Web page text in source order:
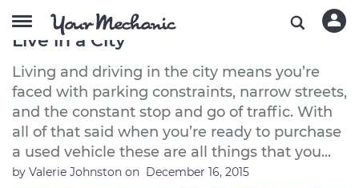
The Best Used Cars to Buy If You
Live in a City
Living and driving in the city means you’re
faced with parking constraints, narrow streets,
and the constant stop and go of traffic. With
all of that said when you’re ready to purchase
a used vehicle these are all things that you...
by Valerie Johnston on December 16, 2015